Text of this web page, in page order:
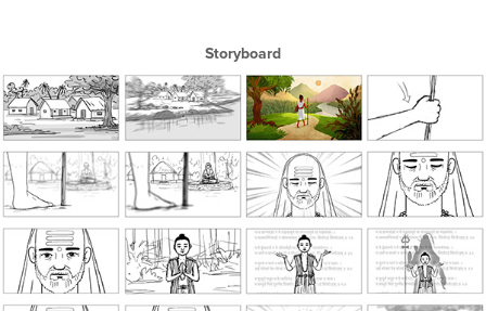
Storyboard